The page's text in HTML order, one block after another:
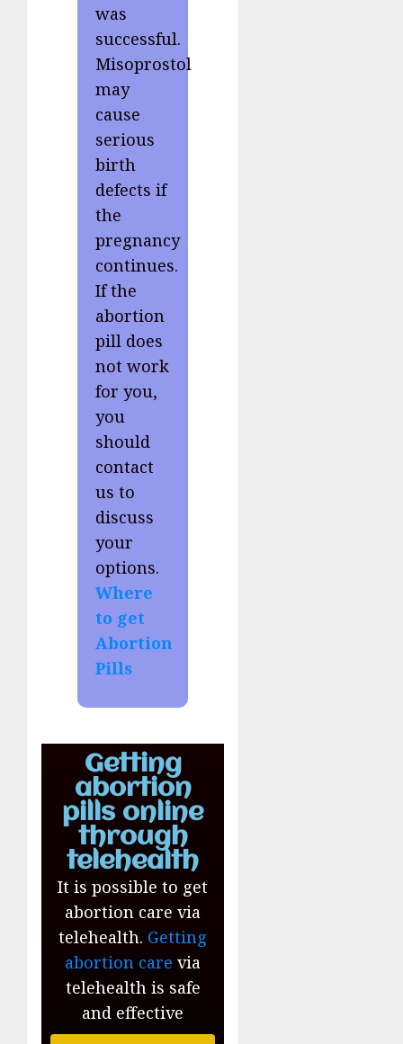
was
successful.
Misoprostol
may
cause
serious
birth
defects if
the
pregnancy
continues.
If the
abortion
pill does
not work
for you,
you
should
contact
us to
discuss
your
options.
Where
to get
Abortion
Pills
Getting
abortion
pills online
through
telehealth
It is possible to get
abortion care via
telehealth. Getting
abortion care via
telehealth is safe
and effective